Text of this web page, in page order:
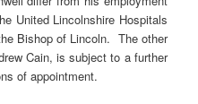
United Lincolnshire Hospitals
Bishop of Lincoln. The other
Cain, is subject to a further
of appointment.